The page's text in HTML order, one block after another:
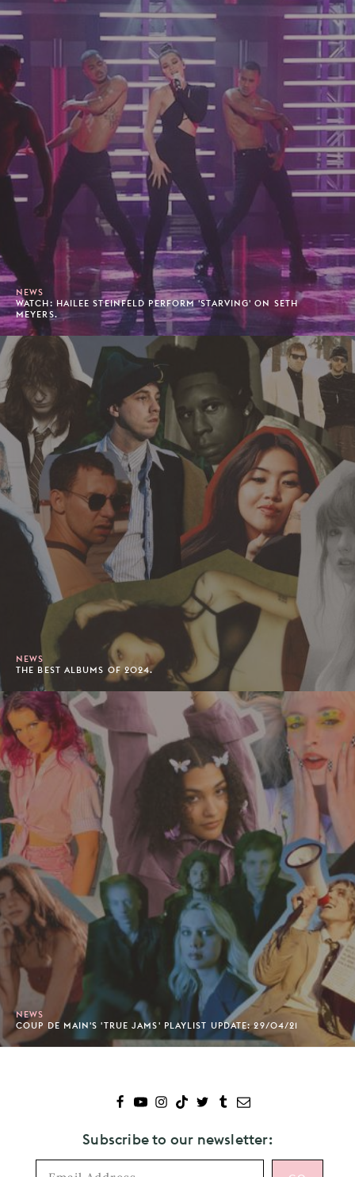
NEWS
WATCH: HAILEE STEINFELD PERFORM 'STARVING' ON SETH
MEYERS.
NEWS
THE BEST ALBUMS OF 2024.
NEWS
COUP DE MAIN'S 'TRUE JAMS' PLAYLIST UPDATE: 29/04/21
Subscribe to our newsletter: